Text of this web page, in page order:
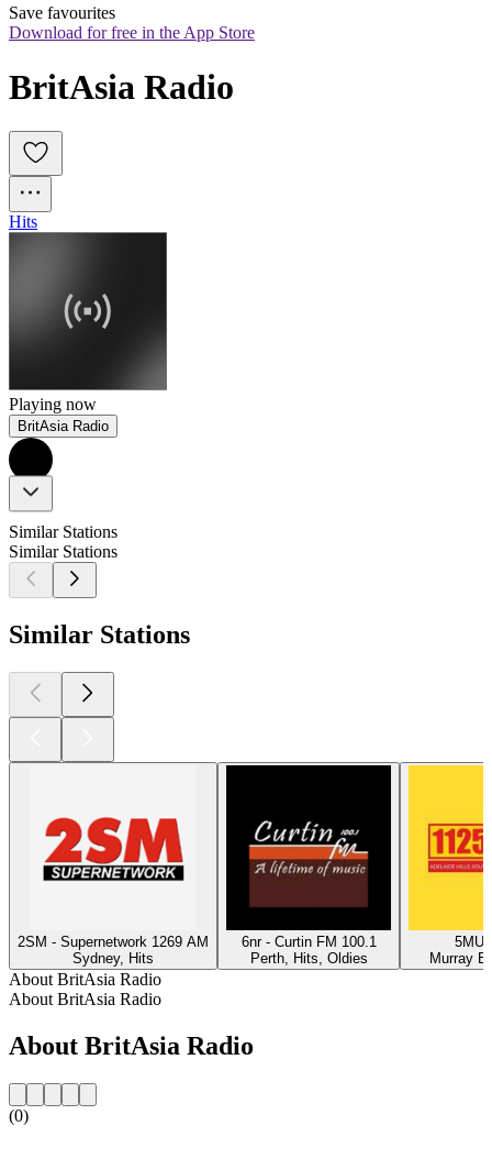
Save favourites
Download for free in the App Store
BritAsia Radio
Hits
Playing now
BritAsia Radio
Similar Stations
Similar Stations
Similar Stations
2SM - Supernetwork 1269 AM
Sydney, Hits
6nr - Curtin FM 100.1
Perth, Hits, Oldies
5MU
Murray
About BritAsia Radio
About BritAsia Radio
About BritAsia Radio
(0)